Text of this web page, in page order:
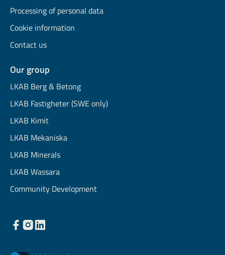
Processing of personal data
Cookie information
Contact us
Our group
LKAB Berg & Betong
LKAB Fastigheter (SWE only)
LKAB Kimit
LKAB Mekaniska
LKAB Minerals
LKAB Wassara
Community Development